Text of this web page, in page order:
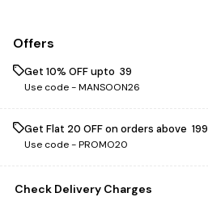
Offers
Get 10% OFF upto ₹ 39
Use code -MANSOON26
Get Flat ₹20 OFF on orders above ₹ 199
Use code -PROMO20
Check Delivery Charges